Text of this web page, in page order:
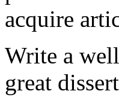
acquire
Write a
great